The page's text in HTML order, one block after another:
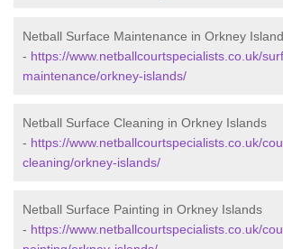
Netball Surface Maintenance in Orkney
- https://www.netballcourtspecialists.co.uk/
maintenance/orkney-islands/
Netball Surface Cleaning in Orkney Islands
- https://www.netballcourtspecialists.co.uk/
cleaning/orkney-islands/
Netball Surface Painting in Orkney Islands
- https://www.netballcourtspecialists.co.uk/